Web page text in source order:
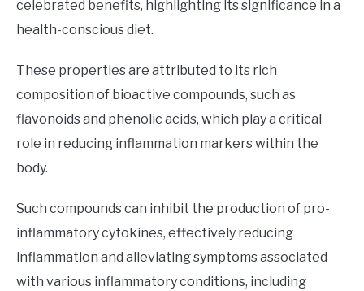
celebrated benefits, highlighting its significance in a
health-conscious diet.
These properties are attributed to its rich
composition of bioactive compounds, such as
flavonoids and phenolic acids, which play a critical
role in reducing inflammation markers within the
body.
Such compounds can inhibit the production of pro-
inflammatory cytokines, effectively reducing
inflammation and alleviating symptoms associated
with various inflammatory conditions, including